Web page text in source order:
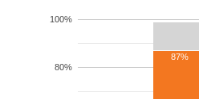
80%
100%
87%